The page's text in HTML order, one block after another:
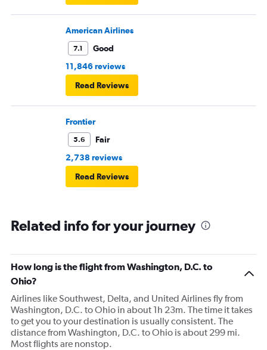
American Airlines
7.1
Good
11,846 reviews
Read Reviews
Frontier
5.6
Fair
2,738 reviews
Read Reviews
Related info for your journey
How long is the flight from Washington, D.C. to
Ohio?
Airlines like Southwest, Delta, and United Airlines fly from
Washington, D.C. to Ohio in about 1h 23m. The time it takes
to get you to your destination is usually consistent. The
distance from Washington, D.C. to Ohio is about 299 mi.
Most flights are nonstop.